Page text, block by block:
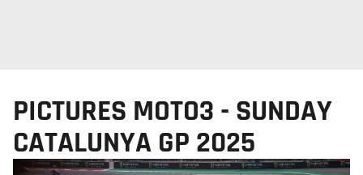
PICTURES MOTO3 - SUNDAY
CATALUNYA GP 2025